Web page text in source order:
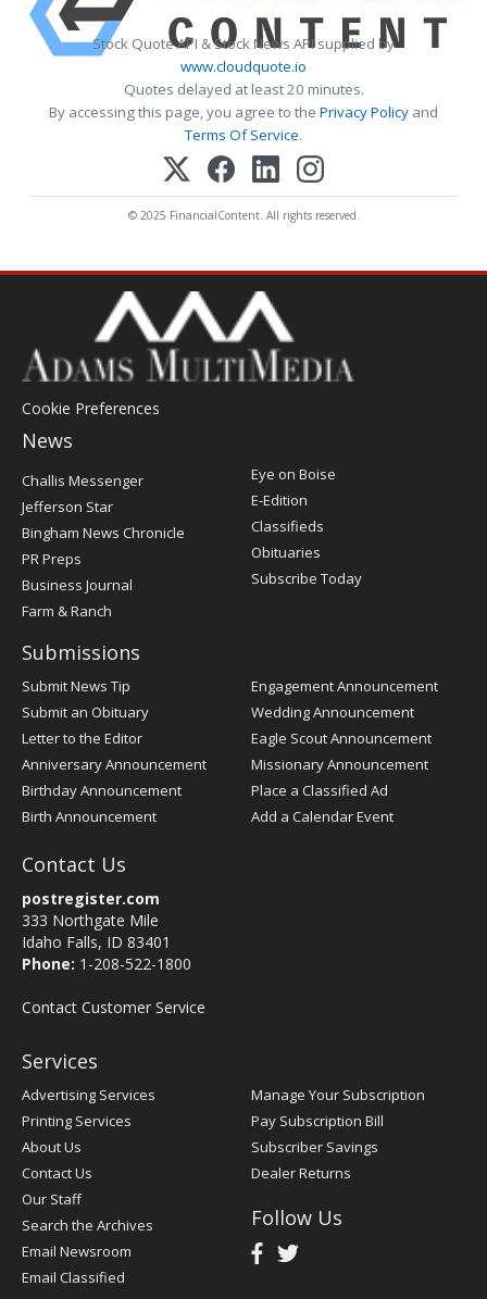
Stock Quote API & Stock News API supplied by
www.cloudquote.io
Quotes delayed at least 20 minutes.
By accessing this page, you agree to the Privacy Policy and
Terms Of Service.
© 2025 FinancialContent. All rights reserved.
Cookie Preferences
News
Post
Challis Messenger
Jefferson Star
Bingham News Chronicle
PR Preps
Business Journal
Farm & Ranch
Eye on Boise
E-Edition
Classifieds
Obituaries
Subscribe Today
Submissions
Submit News Tip
Submit an Obituary
Letter to the Editor
Anniversary Announcement
Birthday Announcement
Birth Announcement
Engagement Announcement
Wedding Announcement
Eagle Scout Announcement
Missionary Announcement
Place a Classified Ad
Add a Calendar Event
Contact Us
postregister.com
333 Northgate Mile
Idaho Falls, ID 83401
Phone: 1-208-522-1800
Contact Customer Service
Services
Advertising Services
Printing Services
About Us
Contact Us
Our Staff
Search the Archives
Email Newsroom
Email Classified
Manage Your Subscription
Pay Subscription Bill
Subscriber Savings
Dealer Returns
Follow Us